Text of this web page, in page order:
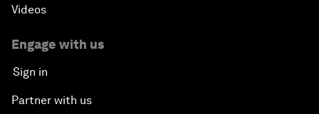
Videos
Engage with us
Sign in
Partner with us